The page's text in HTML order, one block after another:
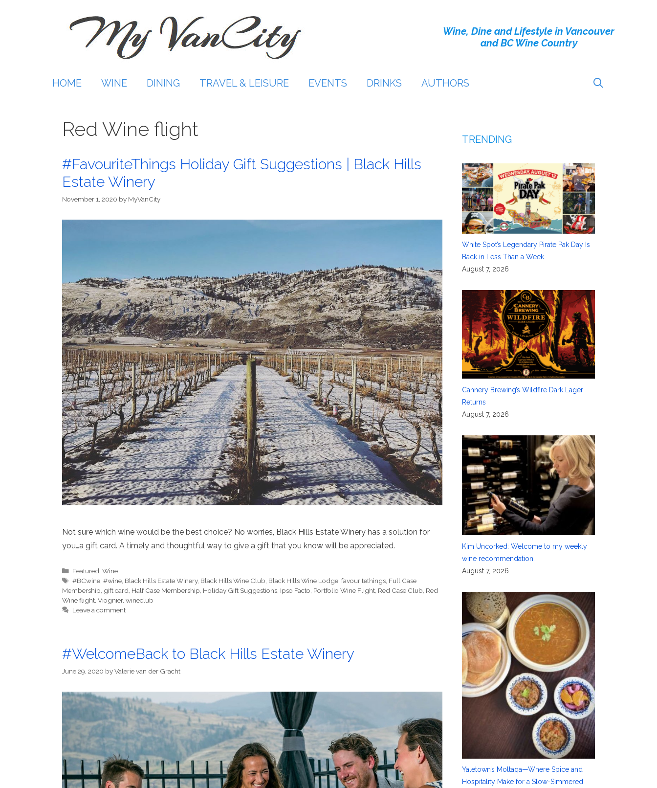
Wine, Dine and Lifestyle in Vancouver
and BC Wine Country
HOME WINE DINING TRAVEL & LEISURE EVENTS DRINKS AUTHORS
Red Wine flight
#FavouriteThings Holiday Gift Suggestions | Black Hills
Estate Winery
November 1, 2020 by MyVanCity
Not sure which wine would be the best choice? No worries, Black Hills Estate Winery has a solution for
you…a gift card. A timely and thoughtful way to give a gift that you know will be appreciated.
Categories
Featured,Wine
Tags
#BCwine,#wine, Black Hills Estate Winery, Black Hills Wine Club, Black Hills Wine Lodge,favouritethings, Full Case
Membership, gift card, Half Case Membership, Holiday Gift Suggestions, Ipso Facto, Portfolio Wine Flight, Red Case Club, Red
Wine flight, Viognier, wineclub
Leave a comment
#WelcomeBack to Black Hills Estate Winery
June 29, 2020 byValerie van der Gracht
TRENDING
White Spot’s Legendary Pirate Pak Day Is
Back in Less Than a Week
August 7, 2026
Cannery Brewing’s Wildfire Dark Lager
Returns
August 7, 2026
Kim Uncorked: Welcome to my weekly
wine recommendation.
August 7, 2026
Yaletown’s Moltaqa—Where Spice and
Hospitality Make for a Slow-Simmered